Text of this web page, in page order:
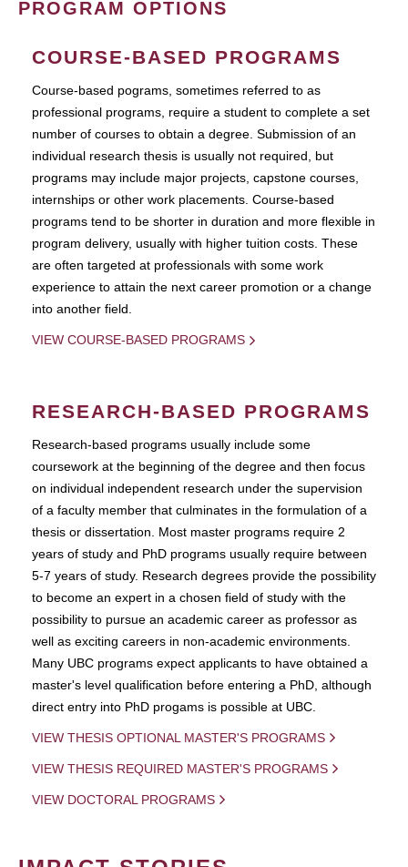
PROGRAM OPTIONS
COURSE-BASED PROGRAMS
Course-based pograms, sometimes referred to as
professional programs, require a student to complete a set
number of courses to obtain a degree. Submission of an
individual research thesis is usually not required, but
programs may include major projects, capstone courses,
internships or other work placements. Course-based
programs tend to be shorter in duration and more flexible in
program delivery, usually with higher tuition costs. These
are often targeted at professionals with some work
experience to attain the next career promotion or a change
into another field.
VIEW COURSE-BASED PROGRAMS
RESEARCH-BASED PROGRAMS
Research-based programs usually include some
coursework at the beginning of the degree and then focus
on individual independent research under the supervision
of a faculty member that culminates in the formulation of a
thesis or dissertation. Most master programs require 2
years of study and PhD programs usually require between
5-7 years of study. Research degrees provide the possibility
to become an expert in a chosen field of study with the
possibility to pursue an academic career as professor as
well as exciting careers in non-academic environments.
Many UBC programs expect applicants to have obtained a
master's level qualification before entering a PhD, although
direct entry into PhD progams is possible at UBC.
VIEW THESIS OPTIONAL MASTER'S PROGRAMS
VIEW THESIS REQUIRED MASTER'S PROGRAMS
VIEW DOCTORAL PROGRAMS